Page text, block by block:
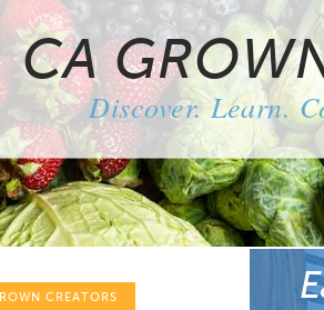
CA
Discover. Learn.
CREATORS